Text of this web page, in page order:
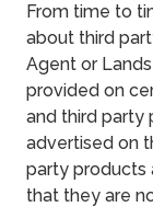
From time to
about third
Agent or
provided on
and third party
advertised on
party products
that they are